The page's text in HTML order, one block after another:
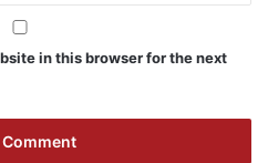
in this browser for the next